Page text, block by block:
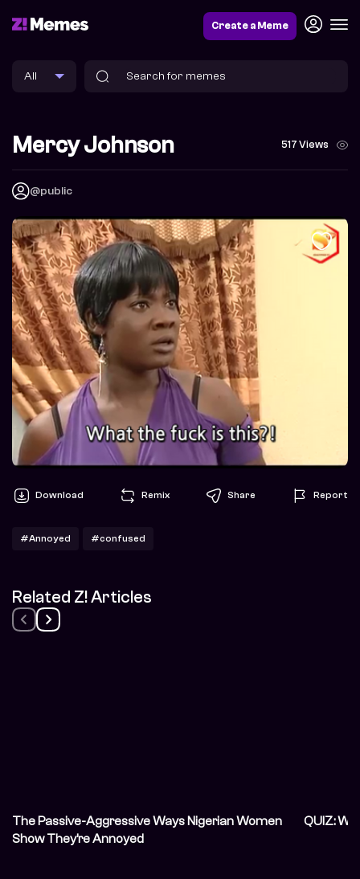
Create a Meme
Mercy Johnson 517 Views
@public
Download Remix Share Report
#Annoyed #confused
Related Z! Articles
The Passive-Aggressive Ways Nigerian Women
Show They’re Annoyed
QUIZ: